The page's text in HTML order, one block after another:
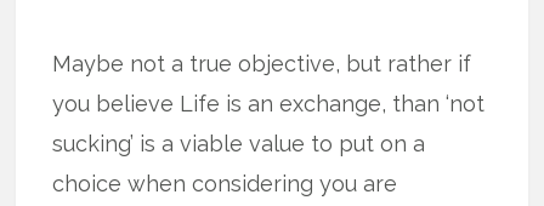
Maybe not a true objective, but rather if
you believe Life is an exchange, than ‘not
sucking’ is a viable value to put on a
choice when considering you are